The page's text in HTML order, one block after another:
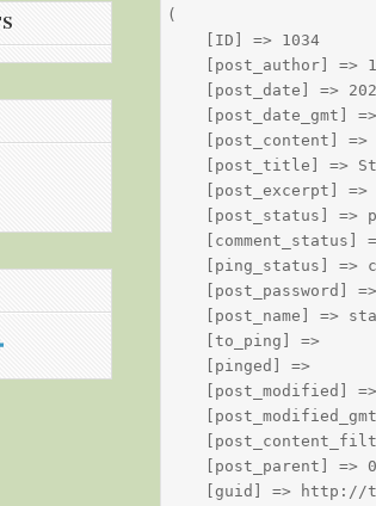
(
    [ID] => 1034
    [post_author] => 1
[post_date] =>
[post_date_gmt]
[post_content] =>
[post_title] =>
    [post_excerpt] =>
[post_status] =>
[comment_status]
[ping_status] =>
[post_password]
[post_name] =>
    [to_ping] =>
    [pinged] =>
[post_modified]
    [post_parent] => 0
[guid] => http://